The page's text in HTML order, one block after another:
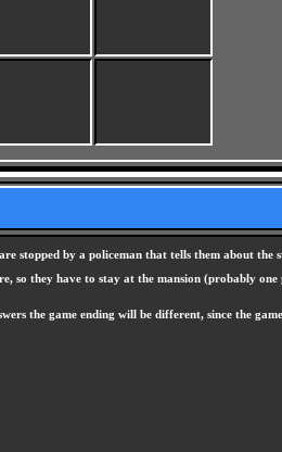
stopped by a policeman that tells them about the
they have to stay at the mansion (probably one
the game ending will be different, since the